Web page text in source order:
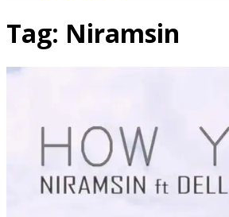
Tag: Niramsin